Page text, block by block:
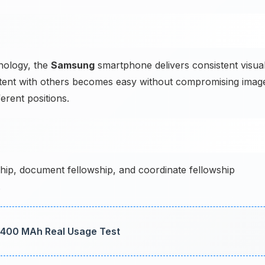
the Samsung smartphone delivers consistent
with others becomes easy without compromising
positions.
document fellowship, and coordinate fellowship
MAh Real Usage Test